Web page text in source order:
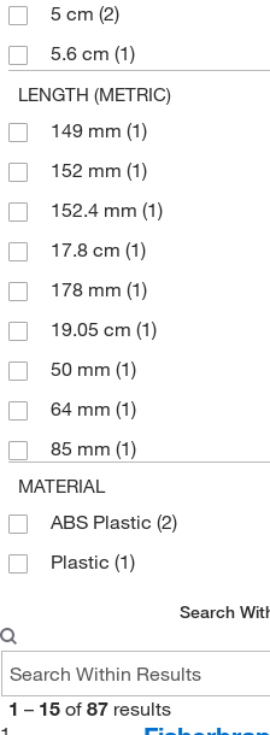
5 cm (2)
5.6 cm (1)
6.99 cm(1)
76.2 mm(1)
77 mm(1)
86 mm(1)
95 mm(2)
LENGTH (METRIC)
149 mm (1)
152 mm (1)
152.4 mm (1)
17.8 cm (1)
178 mm (1)
19.05 cm (1)
50 mm (1)
64 mm (1)
85 mm (1)
MATERIAL
ABS Plastic (2)
Plastic (1)
Search
1 – 15 of 87 results